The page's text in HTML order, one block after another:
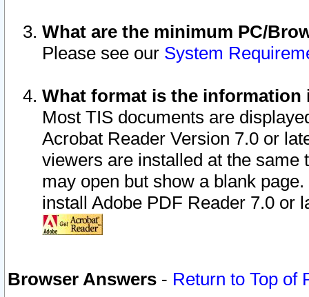
What are the minimum PC/
Please see our System
What format is the information
Most TIS documents are
Acrobat Reader Version 7.0 or
viewers are installed at the
may open but show a blank
install Adobe PDF Reader 7.0 or
Browser Answers - Return to Top of